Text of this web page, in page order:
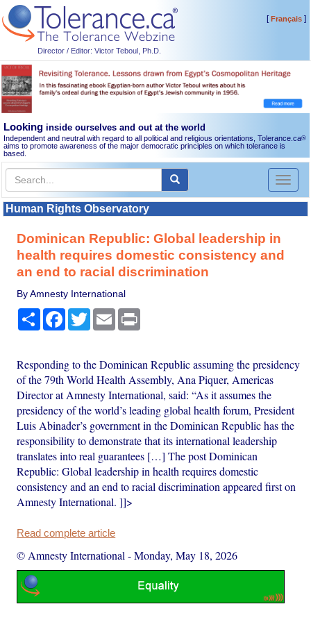
Director / Editor: Victor Teboul, Ph.D.
[Français]
Looking inside ourselves and out at the world
Independent and neutral with regard to all political and religious orientations, Tolerance.ca®
aims to promote awareness of the major democratic principles on which tolerance is
based.
Toggle
Human Rights Observatory
Dominican Republic: Global leadership in
health requires domestic consistency and
an end to racial discrimination
By Amnesty International
Share Facebook
TwitterEmail
Responding to the Dominican Republic assuming the presidency
of the 79th World Health Assembly, Ana Piquer, Americas
Director at Amnesty International, said: “As it assumes the
presidency of the world’s leading global health forum, President
Luis Abinader’s government in the Dominican Republic has the
responsibility to demonstrate that its international leadership
translates into real guarantees […] The post Dominican
Republic: Global leadership in health requires domestic
consistency and an end to racial discrimination appeared first on
Amnesty International. ]]>
Read complete article
© Amnesty International -Monday, May 18, 2026